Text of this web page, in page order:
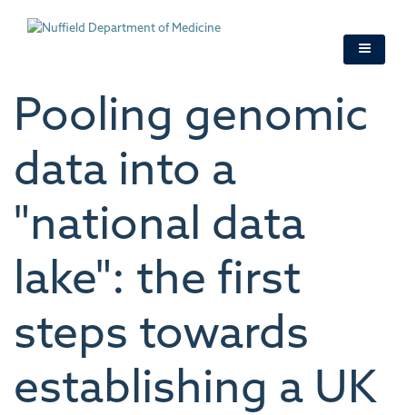
Pooling genomic
data into a
"national data
lake": the first
steps towards
establishing a UK